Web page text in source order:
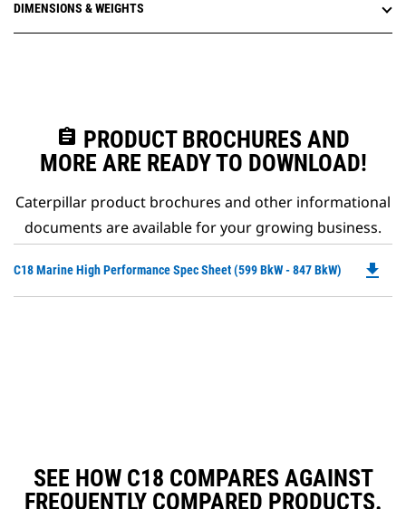
DIMENSIONS & WEIGHTS
assignment PRODUCT BROCHURES AND
MORE ARE READY TO DOWNLOAD!
Caterpillar product brochures and other informational
documents are available for your growing business.
C18 Marine High Performance Spec Sheet (599 BkW - 847 BkW) file_download
SEE HOW C18 COMPARES AGAINST
FREQUENTLY COMPARED PRODUCTS.